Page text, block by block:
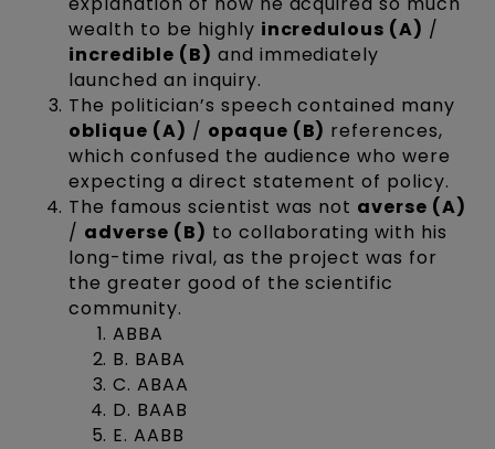
wealth to be highly incredulous (A) /
incredible (B) and immediately
launched an inquiry.
The politician’s speech contained many
oblique (A) / opaque (B) references,
which confused the audience who were
expecting a direct statement of policy.
The famous scientist was not averse (A)
/ adverse (B) to collaborating with his
long-time rival, as the project was for
the greater good of the scientific
community.
ABBA
B. BABA
C. ABAA
D. BAAB
E. AABB